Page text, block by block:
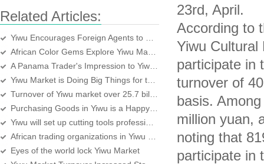
Related Articles:
Eyes of the world lock Yiwu Market
23rd, April.
According to
Yiwu Cultural
participate in
turnover of
basis.
million yuan,
noting that
participate in